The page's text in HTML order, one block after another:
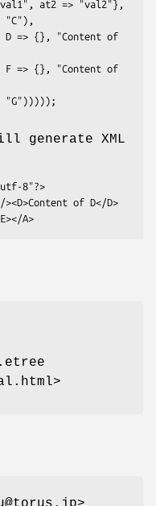
generate XML